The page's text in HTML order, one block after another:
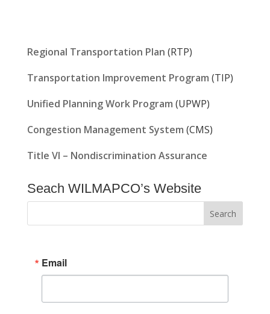
Regional Transportation Plan (RTP)
Transportation Improvement Program (TIP)
Unified Planning Work Program (UPWP)
Congestion Management System (CMS)
Title VI – Nondiscrimination Assurance
Seach WILMAPCO’s Website
Email